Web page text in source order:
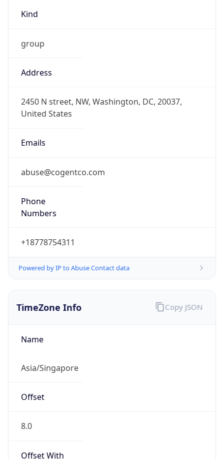
Kind
group
Address
2450 N street, NW, Washington, DC, 20037,
United States
Emails
abuse@cogentco.com
Phone
Numbers
+18778754311
Powered by IP to Abuse Contact data
TimeZone Info
Name
Asia/Singapore
Offset
8.0
Offset With
Copy JSON